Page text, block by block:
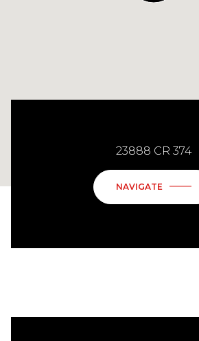
23888 CR 374
NAVIGATE